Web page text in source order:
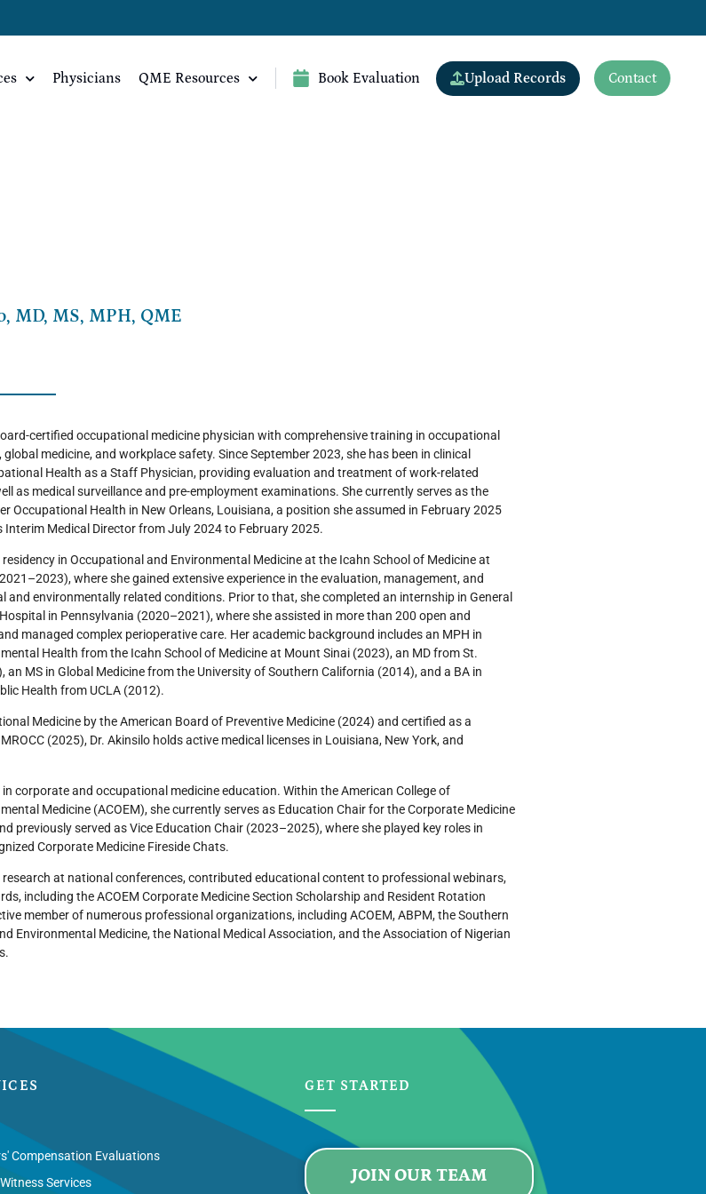
Physicians QME Resources Book Evaluation Upload Records Contact
MD, MS, MPH, QME
certified occupational medicine physician with comprehensive training in occupational
medicine, and workplace safety. Since September 2023, she has been in clinical
Health as a Staff Physician, providing evaluation and treatment of work-related
as medical surveillance and pre-employment examinations. She currently serves as the
Occupational Health in New Orleans, Louisiana, a position she assumed in February 2025
Interim Medical Director from July 2024 to February 2025.
in Occupational and Environmental Medicine at the Icahn School of Medicine at
where she gained extensive experience in the evaluation, management, and
and environmentally related conditions. Prior to that, she completed an internship in General
in Pennsylvania (2020–2021), where she assisted in more than 200 open and
managed complex perioperative care. Her academic background includes an MPH in
Health from the Icahn School of Medicine at Mount Sinai (2023), an MD from St.
an MS in Global Medicine from the University of Southern California (2014), and a BA in
Health from UCLA (2012).
Medicine by the American Board of Preventive Medicine (2024) and certified as a
(2025), Dr. Akinsilo holds active medical licenses in Louisiana, New York, and
in corporate and occupational medicine education. Within the American College of
Medicine (ACOEM), she currently serves as Education Chair for the Corporate Medicine
previously served as Vice Education Chair (2023–2025), where she played key roles in
Corporate Medicine Fireside Chats.
research at national conferences, contributed educational content to professional webinars,
including the ACOEM Corporate Medicine Section Scholarship and Resident Rotation
member of numerous professional organizations, including ACOEM, ABPM, the Southern
Environmental Medicine, the National Medical Association, and the Association of Nigerian
Compensation Evaluations
Services
GET STARTED
JOIN OUR TEAM